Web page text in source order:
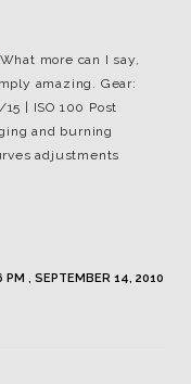
What more can I say,
amazing. Gear:
| ISO 100 Post
and burning
adjustments
PM , SEPTEMBER 14, 2010